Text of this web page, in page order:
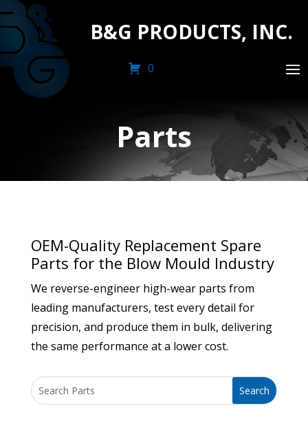
B&G PRODUCTS, INC.
0
Parts
OEM-Quality Replacement Spare
Parts for the Blow Mould Industry
We reverse-engineer high-wear parts from
leading manufacturers, test every detail for
precision, and produce them in bulk, delivering
the same performance at a lower cost.